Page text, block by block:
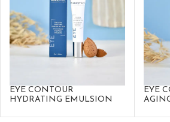
EYE CONTOUR
HYDRATING EMULSION
EYE